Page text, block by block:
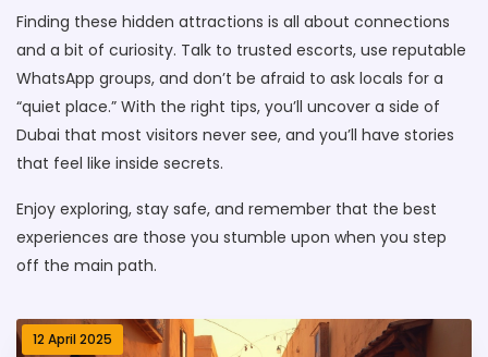
Finding these hidden attractions is all about connections
and a bit of curiosity. Talk to trusted escorts, use reputable
WhatsApp groups, and don’t be afraid to ask locals for a
“quiet place.” With the right tips, you’ll uncover a side of
Dubai that most visitors never see, and you’ll have stories
that feel like inside secrets.
Enjoy exploring, stay safe, and remember that the best
experiences are those you stumble upon when you step
off the main path.
12 April 2025